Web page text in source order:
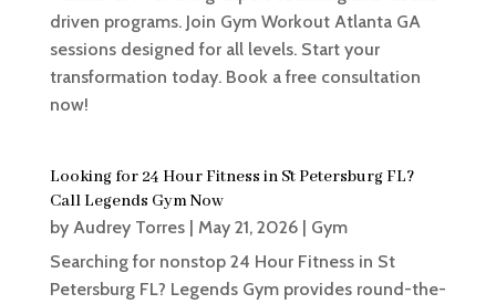
driven programs. Join Gym Workout Atlanta GA
sessions designed for all levels. Start your
transformation today. Book a free consultation
now!
Looking for 24 Hour Fitness in St Petersburg FL?
Call Legends Gym Now
by Audrey Torres| May 21, 2026| Gym
Searching for nonstop 24 Hour Fitness in St
Petersburg FL? Legends Gym provides round-the-